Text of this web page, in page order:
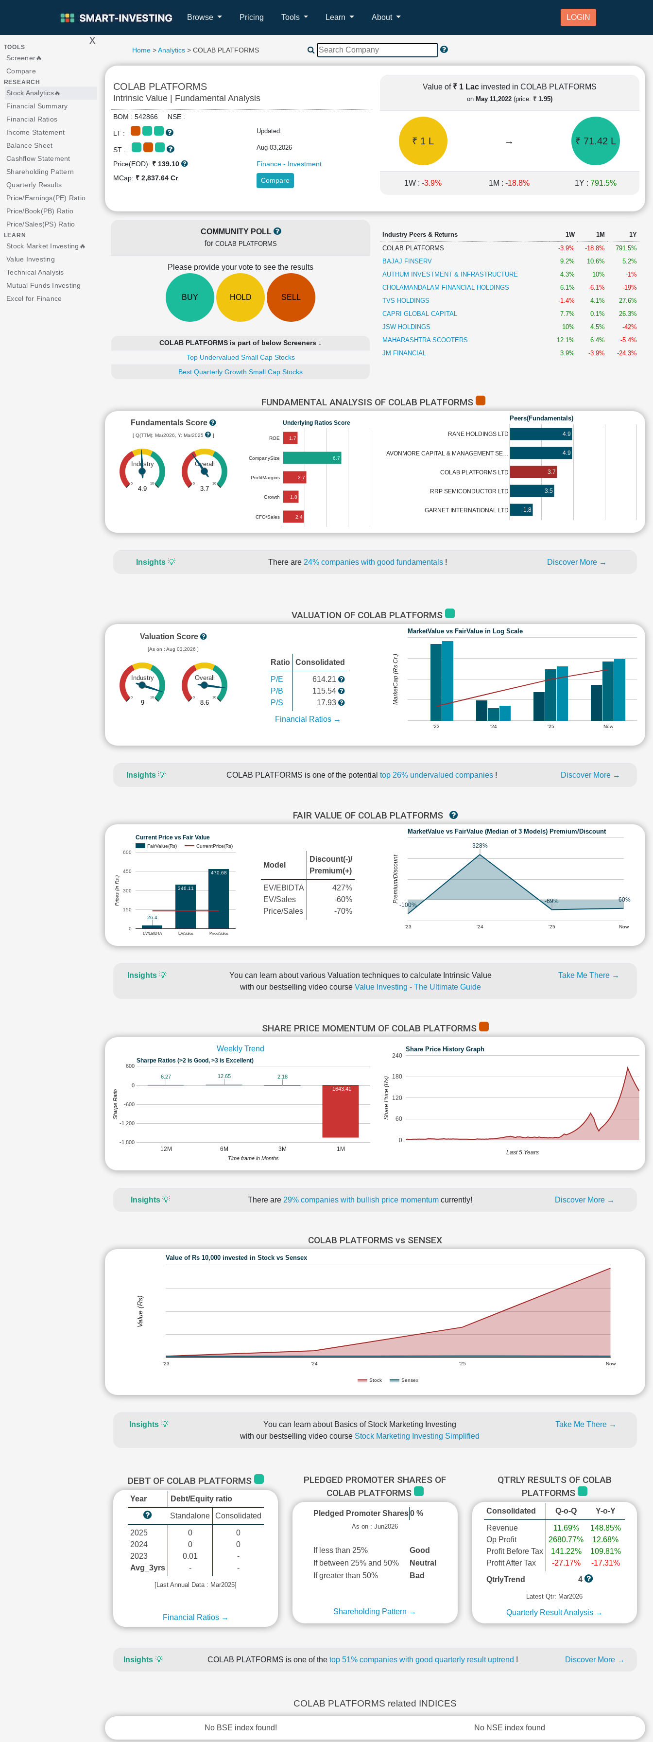
Browse Pricing Tools Learn About LOGIN
> x
TOOLS
Screener🔥
Compare
RESEARCH
Stock Analytics🔥
Financial Summary
Financial Ratios
Income Statement
Balance Sheet
Cashflow Statement
Shareholding Pattern
Quarterly Results
Price/Earnings(PE) Ratio
Price/Book(PB) Ratio
Price/Sales(PS) Ratio
LEARN
Stock Market Investing🔥
Value Investing
Technical Analysis
Mutual Funds Investing
Excel for Finance
Home >Analytics > COLAB PLATFORMS
COLAB PLATFORMS
Intrinsic Value | Fundamental Analysis
BOM : 542866 NSE :
LT : Updated:
ST : Aug 03,2026
Price(EOD): ₹ 139.10
Finance - Investment
MCap: ₹ 2,837.64 Cr Compare
Value of ₹ 1 Lac invested in COLAB PLATFORMS
on May 11,2022 (price: ₹ 1.95)
₹ 1 L → ₹ 71.42 L
1W : -3.9% 1M : -18.8% 1Y : 791.5%
COMMUNITY POLL
for COLAB PLATFORMS
Please provide your vote to see the results
BUY HOLD SELL
COLAB PLATFORMS is part of below Screeners ↓
Top Undervalued Small Cap Stocks
Best Quarterly Growth Small Cap Stocks
Industry Peers & Returns 1W 1M
1Y
COLAB PLATFORMS
-3.9% -18.8%
791.5%
BAJAJ FINSERV
9.2% 10.6%
5.2%
AUTHUM INVESTMENT & INFRASTRUCTURE
4.3% 10%
-1%
CHOLAMANDALAM FINANCIAL HOLDINGS
6.1% -6.1%
-19%
TVS HOLDINGS
-1.4% 4.1%
27.6%
CAPRI GLOBAL CAPITAL
7.7% 0.1%
26.3%
JSW HOLDINGS
10% 4.5%
-42%
MAHARASHTRA SCOOTERS
12.1% 6.4%
-5.4%
JM FINANCIAL
3.9% -3.9% -24.3%
FUNDAMENTAL ANALYSIS OF COLAB PLATFORMS
Fundamentals Score
[ Q(TTM): Mar2026, Y: Mar2025 ]
Industry
0 10
4.9
Overall
0 10
3.7
Underlying Ratios Score
ROE
CompanySize
ProfitMargins
Growth
CFO/Sales
1.7
6.7
2.7
1.8
2.4
Peers(Fundamentals)
RANE HOLDINGS LTD
AVONMORE CAPITAL & MANAGEMENT SE…
COLAB PLATFORMS LTD
RRP SEMICONDUCTOR LTD
GARNET INTERNATIONAL LTD
4.9
4.9
3.7
3.5
1.8
Insights 💡 There are 24% companies with good fundamentals ! Discover More →
VALUATION OF COLAB PLATFORMS
Valuation Score
[As on : Aug 03,2026 ]
Industry
0 10
9
Overall
0 10
8.6
Ratio Consolidated
P/E
P/B
P/S
614.21
115.54
17.93
Financial Ratios →
MarketValue vs FairValue in Log Scale
'23 '24 '25 Now
MarketCap (Rs Cr.)
Insights 💡 COLAB PLATFORMS is one of the potential top 26% undervalued companies ! Discover More →
FAIR VALUE OF COLAB PLATFORMS
Current Price vs Fair Value
FairValue(Rs) CurrentPrice(Rs)
EV/EBIDTA EV/Sales Price/Sales
0
150
300
450
600
26.4
346.11
470.68
Prices (in Rs.)
Model
Discount(-)/
Premium(+)
EV/EBIDTA
EV/Sales
Price/Sales
427%
-60%
-70%
MarketValue vs FairValue (Median of 3 Models) Premium/Discount
'23 '24 '25 Now
-100%
328%
-69% -60%
Premium/Discount
Insights💡
You can learn about various Valuation techniques to calculate Intrinsic Value
with our bestselling video course Value Investing - The Ultimate Guide
Take Me There →
SHARE PRICE MOMENTUM OF COLAB PLATFORMS
Weekly Trend
Sharpe Ratios (>2 is Good, >3 is Excellent)
12M 6M 3M 1M
-1,800
-1,200
-600
0
600
6.27
12.65 2.18
-1643.41
Time frame in Months
Sharpe Ratio
Share Price History Graph
0
60
120
180
240
Last 5 Years
Share Price (Rs)
Insights 💡 There are 29% companies with bullish price momentum currently! Discover More →
COLAB PLATFORMS vs SENSEX
Value of Rs 10,000 invested in Stock vs Sensex
Stock Sensex
'23 '24 '25 Now
Value (Rs)
Insights💡
You can learn about Basics of Stock Marketing Investing
with our bestselling video course Stock Marketing Investing Simplified
Take Me There →
DEBT OF COLAB PLATFORMS
Year Debt/Equity ratio
Standalone Consolidated
2025
2024
2023
Avg_3yrs
0
0
0.01
-
0
0
-
-
[Last Annual Data : Mar2025]
Financial Ratios →
PLEDGED PROMOTER SHARES OF
COLAB PLATFORMS
Pledged Promoter Shares 0 %
As on : Jun2026
If less than 25%
Good
If between 25% and 50%
Neutral
If greater than 50%
Bad
Shareholding Pattern →
QTRLY RESULTS OF COLAB
PLATFORMS
Consolidated Q-o-Q Y-o-Y
Revenue
Op Profit
Profit Before Tax
Profit After Tax
11.69%
2680.77%
141.22%
-27.17%
148.85%
12.68%
109.81%
-17.31%
QtrlyTrend
4
Latest Qtr: Mar2026
Quarterly Result Analysis →
Insights 💡 COLAB PLATFORMS is one of the top 51% companies with good quarterly result uptrend ! Discover More →
COLAB PLATFORMS related INDICES
No BSE index found! No NSE index found